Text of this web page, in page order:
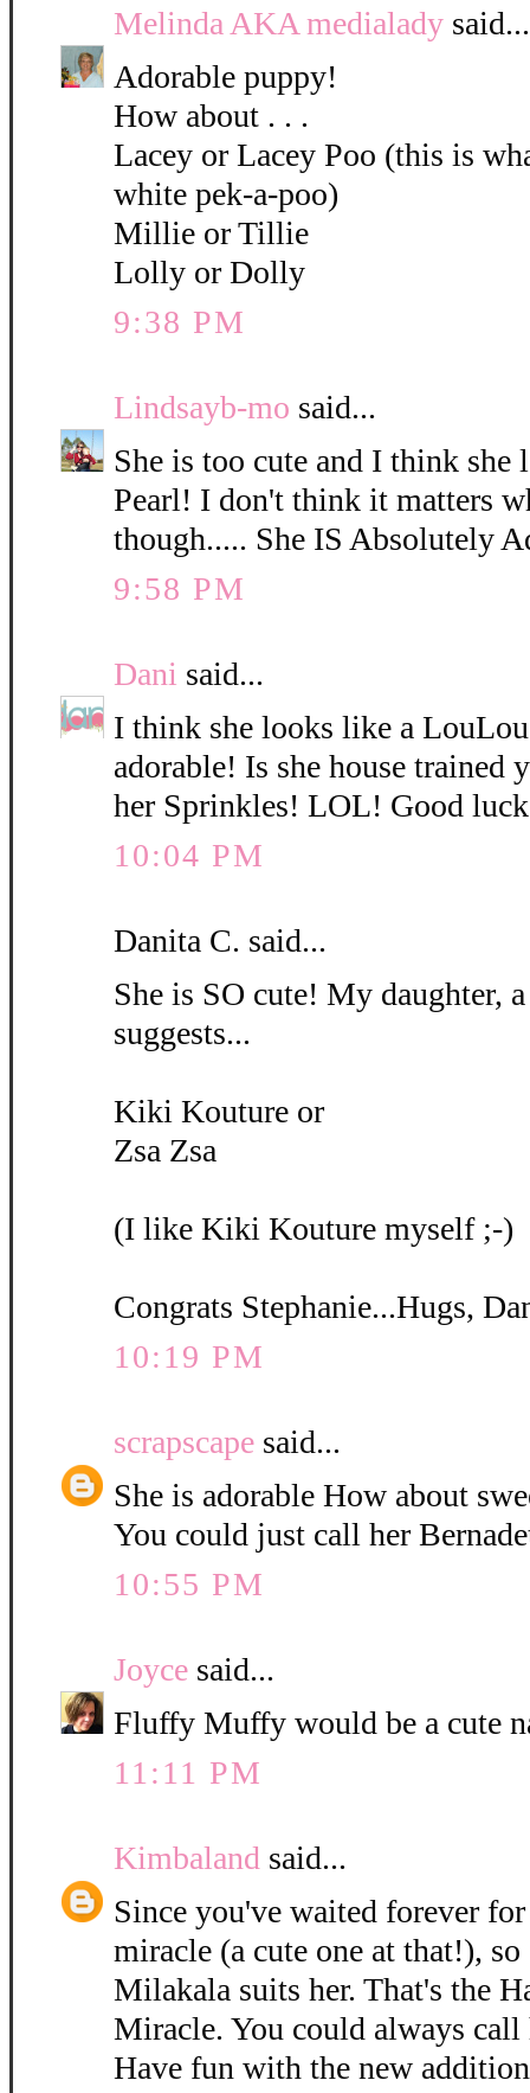
Melinda AKA medialady said...
Adorable puppy!
How about . . .
Lacey or Lacey Poo (this is
white pek-a-poo)
Millie or Tillie
Lolly or Dolly
9:38 PM
Lindsayb-mo said...
She is too cute and I think
Pearl! I don't think it matters
though..... She IS Absolutely
9:58 PM
Dani said...
I think she looks like a
adorable! Is she house trained
her Sprinkles! LOL! Good
10:04 PM
Danita C. said...
She is SO cute! My daughter,
suggests...
Kiki Kouture or
Zsa Zsa
(I like Kiki Kouture myself ;-)
Congrats Stephanie...Hugs,
10:19 PM
scrapscape said...
She is adorable How about
You could just call her
10:55 PM
Joyce said...
Fluffy Muffy would be a cute
11:11 PM
Kimbaland said...
Since you've waited forever
miracle (a cute one at that!),
Milakala suits her. That's the
Miracle. You could always
Have fun with the new